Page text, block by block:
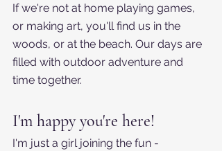
If we're not at home playing games,
or making art, you'll find us in the
woods, or at the beach. Our days are
filled with outdoor adventure and
time together.
I'm happy you're here!
I'm just a girl joining the fun -